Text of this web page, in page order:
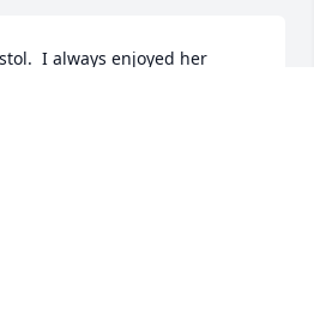
I always enjoyed her